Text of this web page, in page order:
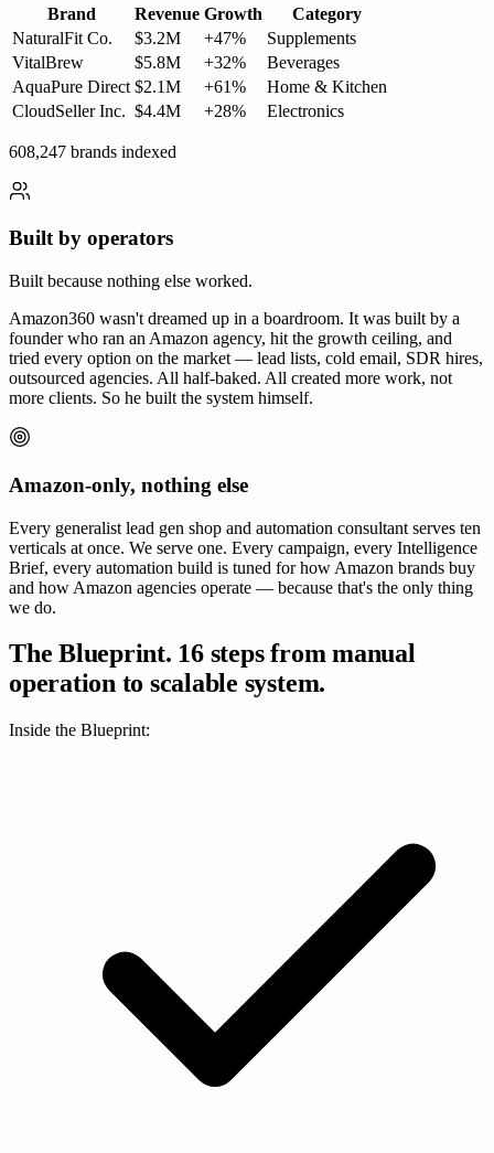
Brand Revenue Growth
Category
NaturalFit Co.
$3.2M +47%
Supplements
VitalBrew
$5.8M +32%
Beverages
AquaPure Direct $2.1M +61%
Home & Kitchen
CloudSeller Inc. $4.4M +28% Electronics
608,247 brands indexed
Built by operators
Built because nothing else worked.
Amazon360 wasn't dreamed up in a boardroom. It was built by a
founder who ran an Amazon agency, hit the growth ceiling, and
tried every option on the market — lead lists, cold email, SDR hires,
outsourced agencies. All half-baked. All created more work, not
more clients. So he built the system himself.
Amazon-only, nothing else
Every generalist lead gen shop and automation consultant serves ten
verticals at once. We serve one. Every campaign, every Intelligence
Brief, every automation build is tuned for how Amazon brands buy
and how Amazon agencies operate — because that's the only thing
we do.
The Blueprint. 16 steps from manual
operation to scalable system.
Inside the Blueprint: